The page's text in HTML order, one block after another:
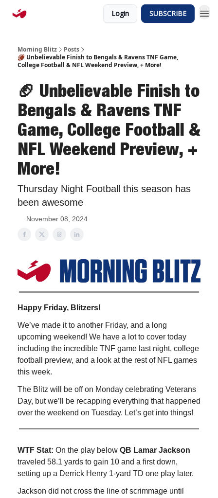
Login SUBSCRIBE
Morning Blitz
Posts
🏈 Unbelievable Finish to Bengals & Ravens TNF Game,
College Football & NFL Weekend Preview, + More!
🏈 Unbelievable Finish to
Bengals & Ravens TNF
Game, College Football &
NFL Weekend Preview, +
More!
Thursday Night Football this season has
been awesome
November 08, 2024
Happy Friday, Blitzers!
We’ve made it to another Friday, and a long
upcoming weekend! We have a lot to cover today
including the incredible TNF game last night, college
football preview, and a look at the rest of NFL games
this week.
The Blitz will be off on Monday celebrating Veterans
Day, but we’ll be recapping everything that happened
over the weekend on Tuesday. Let’s get into things!
WTF Stat: On the play below QB Lamar Jackson
traveled 58.1 yards to gain 10 and a first down,
setting up a Derrick Henry 1-yard TD one play later.
Jackson did not cross the line of scrimmage until